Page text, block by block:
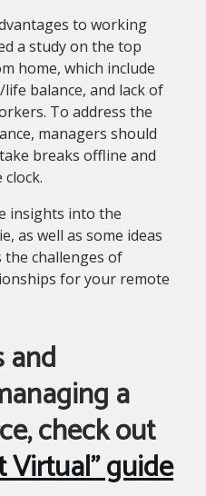
to working
a study on the top
home, which include
balance, and lack of
To address the
managers should
breaks offline and
insights into the
as well as some ideas
the challenges of
for your remote
and
a
check out
Virtual" guide